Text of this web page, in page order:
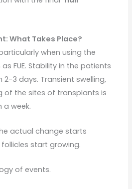
What Takes Place?
when using the
FUE. Stability in the patients
3 days. Transient swelling,
of the sites of transplants is
a week.
actual change starts
start growing.
of events.